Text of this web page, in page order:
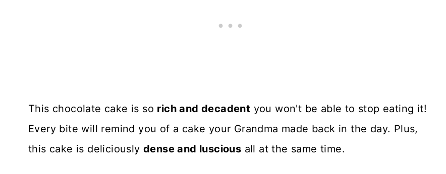
This chocolate cake is so rich and decadent you won't be able to stop eating it!
Every bite will remind you of a cake your Grandma made back in the day. Plus,
this cake is deliciously dense and luscious all at the same time.